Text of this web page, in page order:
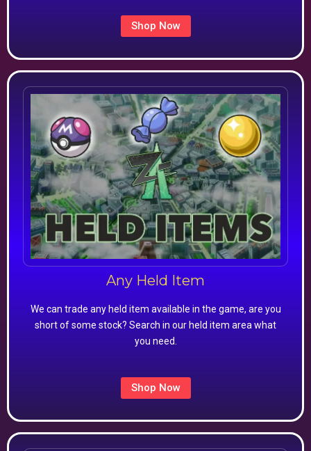
Shop Now
Any Held Item
We can trade any held item available in the game, are you
short of some stock? Search in our held item area what
you need.
Shop Now